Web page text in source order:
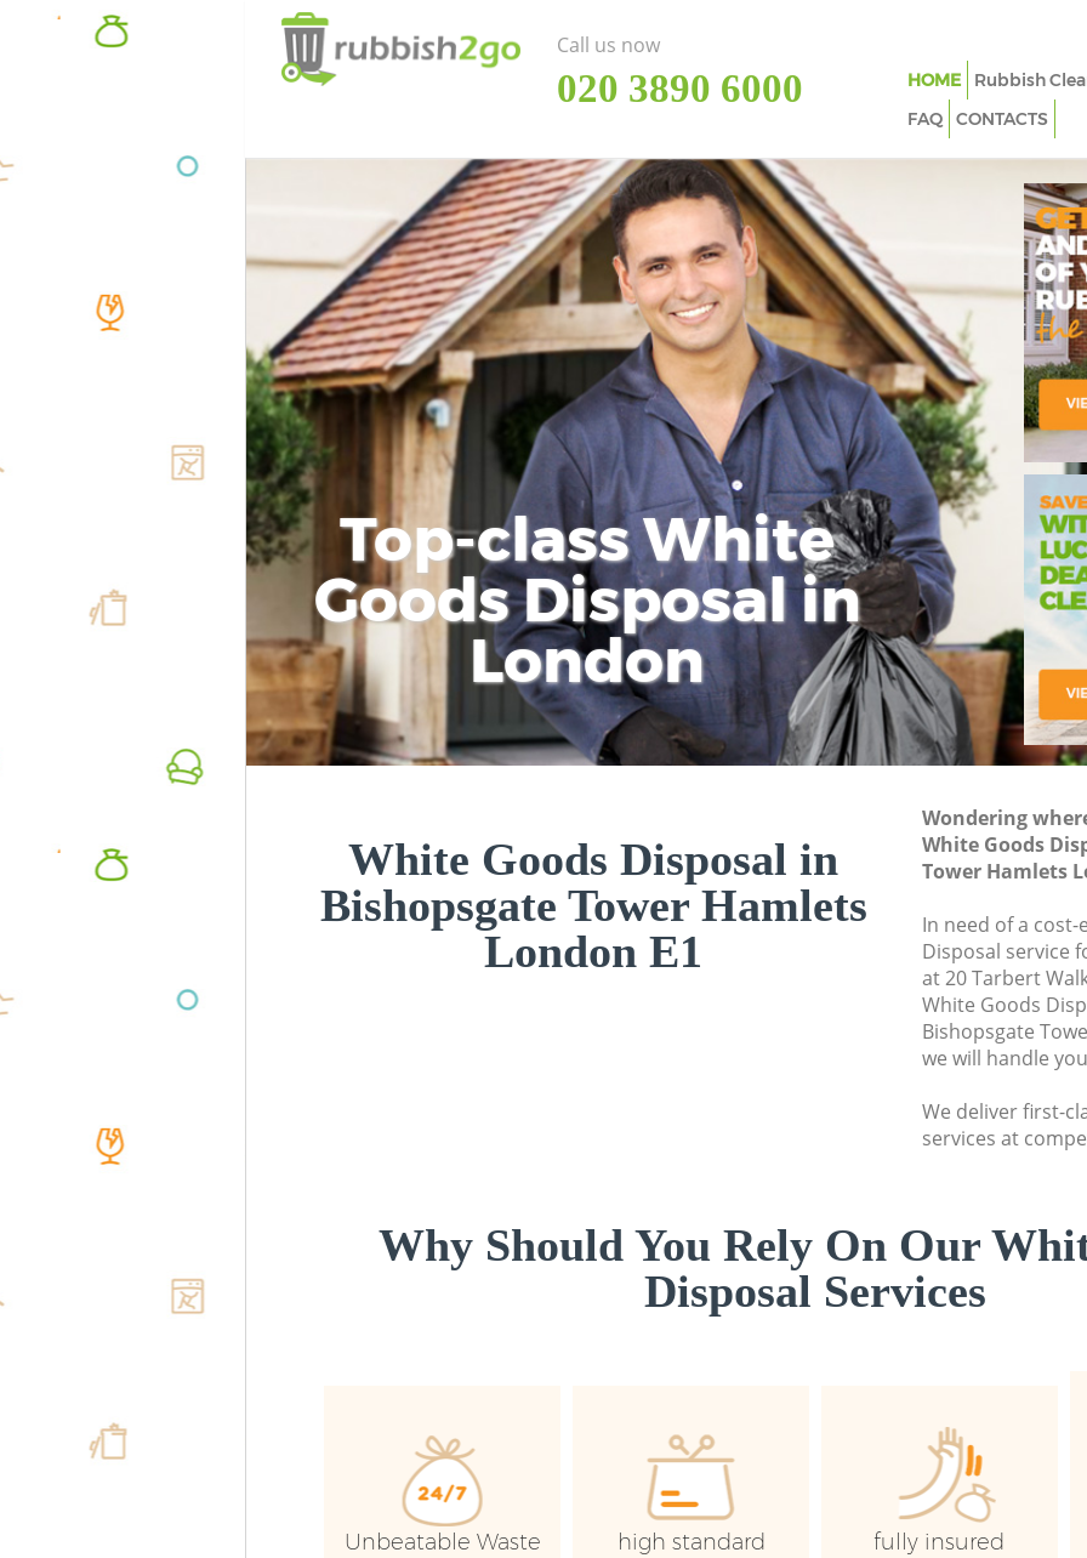
Top-class White
Goods Disposal in
London
White Goods Disposal in
Bishopsgate Tower Hamlets
London E1
Wondering
White Goods
Tower Hamlets
In need of a
Disposal service
at 20 Tarbert
White Goods
Bishopsgate
we will handle
We deliver first-
services at
Why Should You Rely On Our
Disposal Services
Unbeatable Waste
high standard
fully insured
Call us now
‎020 3890 6000 HOME Rubbish
FAQ
CONTACTS